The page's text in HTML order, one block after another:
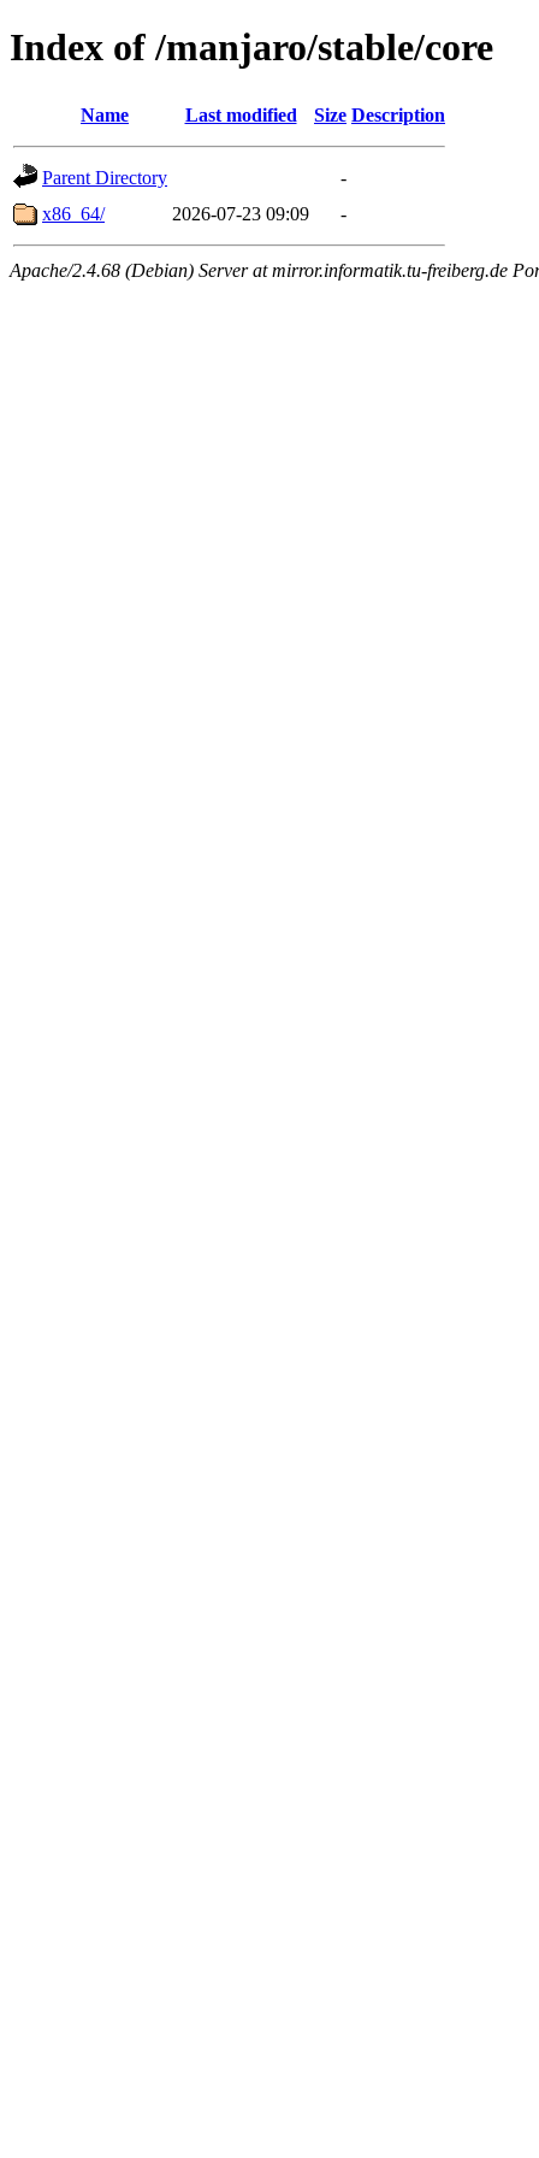
Index of /manjaro/stable/core
Name Last modified Size Description
Parent Directory
-
x86_64/
2026-07-23 09:09 -
Apache/2.4.68 (Debian) Server at mirror.informatik.tu-freiberg.de